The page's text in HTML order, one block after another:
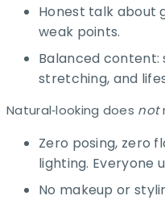
Honest talk about
weak points.
Balanced
stretching, and
Natural‑looking does not
Zero posing, zero
lighting. Everyone
No makeup or